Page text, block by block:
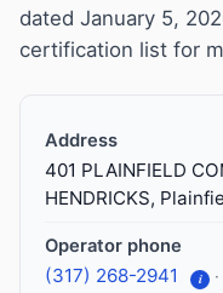
Guides
dated January 5,
certification list for
Address
401 PLAINFIELD
HENDRICKS,
Operator phone
(317) 268-2941 i